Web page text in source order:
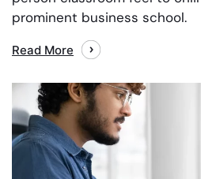
prominent business school.
Read More